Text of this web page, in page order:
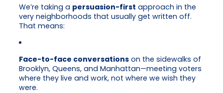
We’re taking a persuasion-first approach in the
very neighborhoods that usually get written off.
That means:
Face-to-face conversations on the sidewalks of
Brooklyn, Queens, and Manhattan—meeting voters
where they live and work, not where we wish they
were.